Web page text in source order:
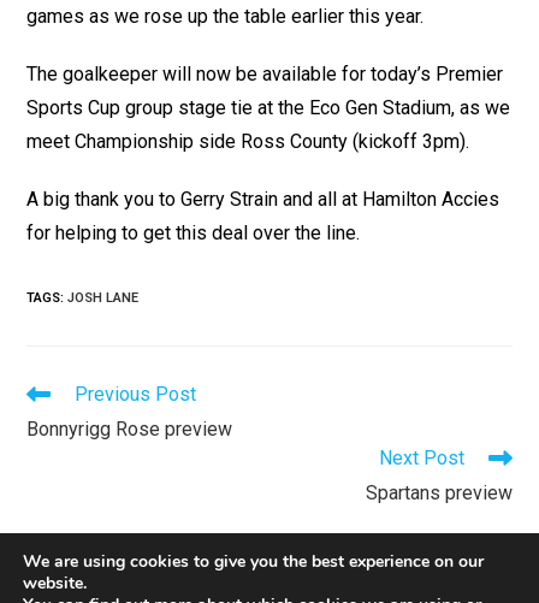
games as we rose up the table earlier this year.
The goalkeeper will now be available for today’s Premier
Sports Cup group stage tie at the Eco Gen Stadium, as we
meet Championship side Ross County (kickoff 3pm).
A big thank you to Gerry Strain and all at Hamilton Accies
for helping to get this deal over the line.
TAGS:JOSH LANE
Previous Post
Bonnyrigg Rose preview
Next Post
Spartans preview
We are using cookies to give you the best experience on our
website.